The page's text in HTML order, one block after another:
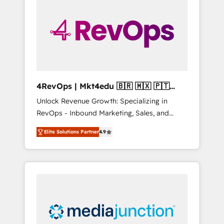
winning.
4RevOps | Mkt4edu 🇧🇷 🇲🇽 🇵🇹
🇦🇪 🇺🇸
Unlock Revenue Growth: Specializing in
RevOps - Inbound Marketing, Sales, and
Customer Success We specialize in driving
revenue growth for companies across
industries through tailored marketing, sales,
and customer success strategies, utilizing
insights. Operating in five countries—Brazil,
UAE (Abu Dhabi/Dubai/Sharjah), Mexico,
Elite Solutions Partner4.9